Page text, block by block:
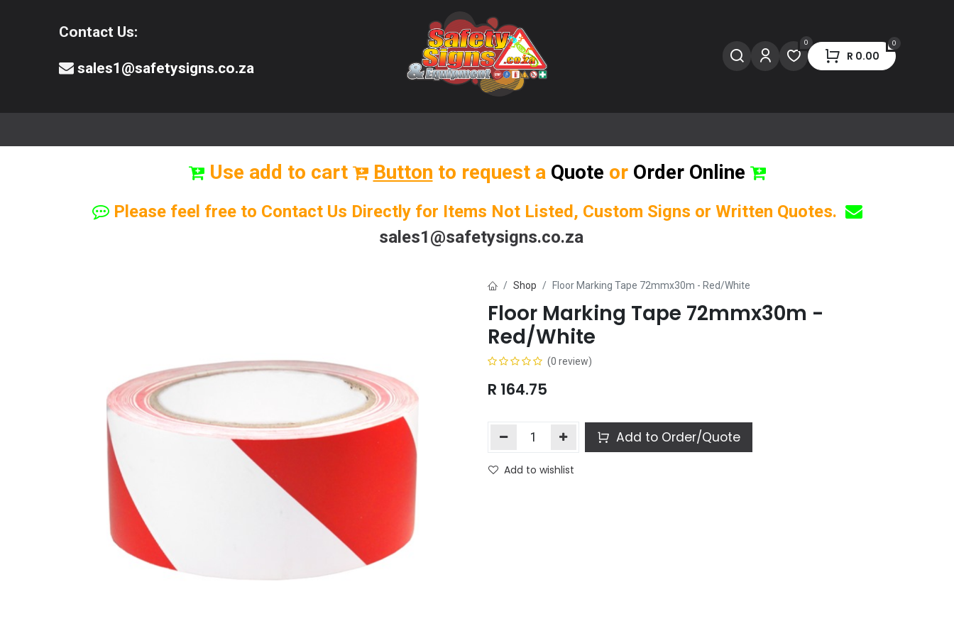
Contact Us:
sales1@safetysigns.co.za
0 0
R 0.00
Use add to cart Button to request a Quote or Order Online
Please feel free to Contact Us Directly for Items Not Listed, Custom Signs or Written Quotes.
sales1@safetysigns.co.za
Shop Floor Marking Tape 72mmx30m - Red/White
Floor Marking Tape 72mmx30m -
Red/White
(0 review)
R 164.75
Add to Order/Quote
Add to wishlist